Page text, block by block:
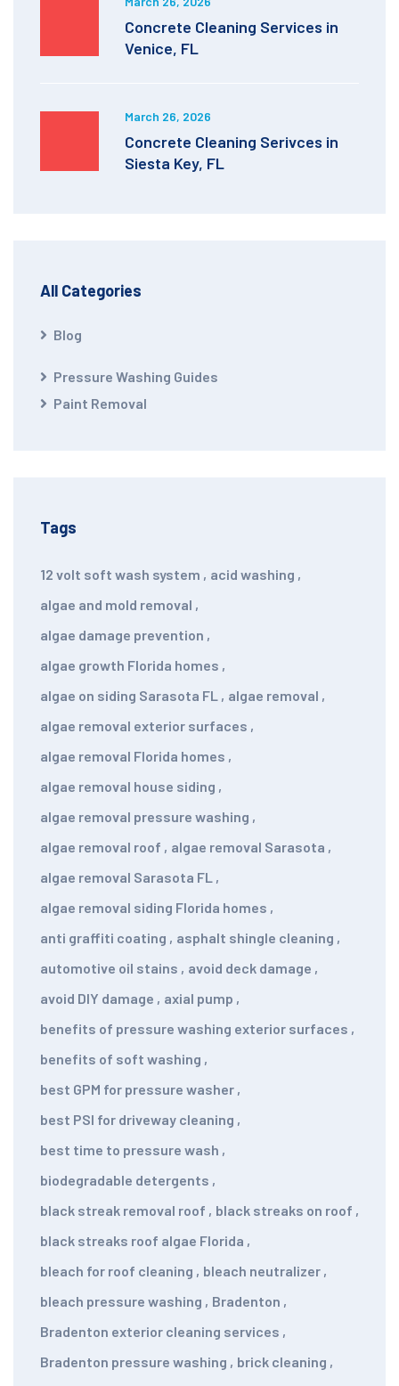
Concrete Cleaning Services in
Venice, FL
March 26, 2026
Concrete Cleaning Serivces in
Siesta Key, FL
All Categories
Blog
Pressure Washing Guides
Paint Removal
Tags
12 volt soft wash system , acid washing ,
algae and mold removal ,
algae damage prevention ,
algae growth Florida homes ,
algae on siding Sarasota FL , algae removal ,
algae removal exterior surfaces ,
algae removal Florida homes ,
algae removal house siding ,
algae removal pressure washing ,
algae removal roof , algae removal Sarasota ,
algae removal Sarasota FL ,
algae removal siding Florida homes ,
anti graffiti coating , asphalt shingle cleaning ,
automotive oil stains , avoid deck damage ,
avoid DIY damage , axial pump ,
benefits of pressure washing exterior surfaces ,
benefits of soft washing ,
best GPM for pressure washer ,
best PSI for driveway cleaning ,
best time to pressure wash ,
biodegradable detergents ,
black streak removal roof , black streaks on roof ,
black streaks roof algae Florida ,
bleach for roof cleaning , bleach neutralizer ,
bleach pressure washing , Bradenton ,
Bradenton exterior cleaning services ,
Bradenton pressure washing , brick cleaning ,